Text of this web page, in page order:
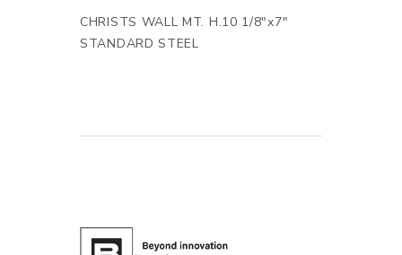
CHRISTS WALL MT. H.10 1/8"x7"
STANDARD STEEL